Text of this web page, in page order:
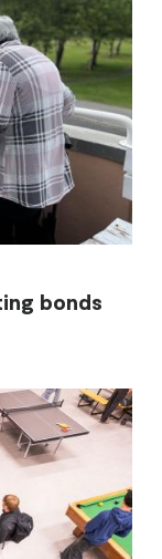
bonds